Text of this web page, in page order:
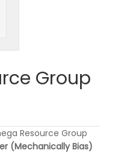
Group
Resource Group
(Mechanically Bias)